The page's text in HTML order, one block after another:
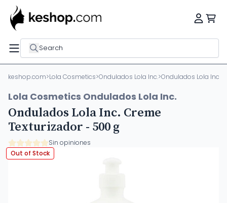
Search
keshop.com>Lola Cosmetics>Ondulados Lola Inc.>Ondulados Lola Inc.
Lola Cosmetics Ondulados Lola Inc.
Ondulados Lola Inc. Creme
Texturizador - 500 g
Sin opiniones
Out of Stock